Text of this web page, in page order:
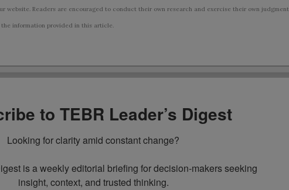
website. Readers are encouraged to conduct their own research and exercise their own judgment
information provided in this article.
to TEBR Leader’s Digest
Looking for clarity amid constant change?
is a weekly editorial briefing for decision-makers seeking
insight, context, and trusted thinking.